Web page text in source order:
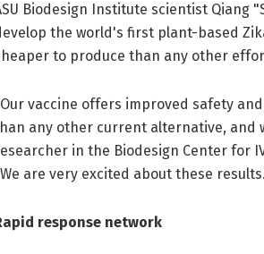
Biodesign Institute scientist Qiang
the world's first plant-based
to produce than any other
vaccine offers improved safety
any other current alternative, and
in the Biodesign Center for
are very excited about these
response network